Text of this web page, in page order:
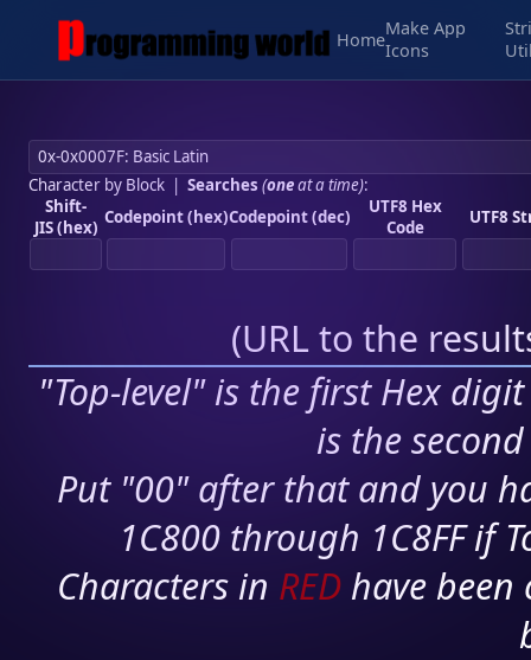
Home
Make App
Icons
Character by Block| Searches (oneat a time):
Shift-
JIS (hex) Codepoint (hex)Codepoint (dec)
UTF8 Hex
Code
UTF8
(URL to the
"Top-level" is the first Hex
is the
Put "00" after that and you
1C800 through 1C8FF if
Characters in RED have